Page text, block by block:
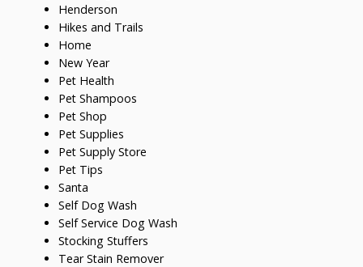
Henderson
Hikes and Trails
Home
New Year
Pet Health
Pet Shampoos
Pet Shop
Pet Supplies
Pet Supply Store
Pet Tips
Santa
Self Dog Wash
Self Service Dog Wash
Stocking Stuffers
Tear Stain Remover